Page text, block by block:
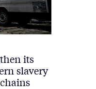
its
slavery